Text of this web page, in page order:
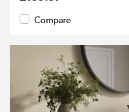
Compare